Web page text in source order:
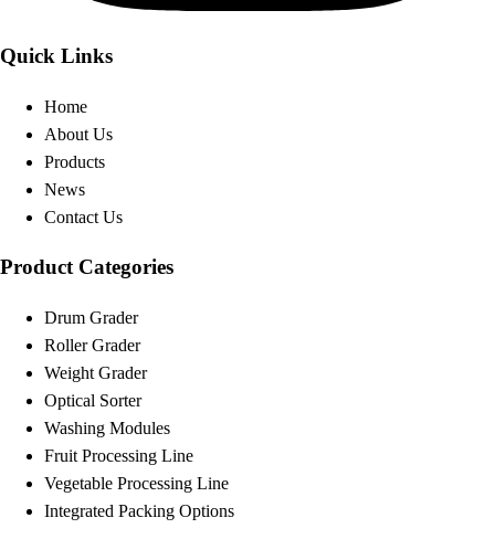
Quick Links
Home
About Us
Products
News
Contact Us
Product Categories
Drum Grader
Roller Grader
Weight Grader
Optical Sorter
Washing Modules
Fruit Processing Line
Vegetable Processing Line
Integrated Packing Options